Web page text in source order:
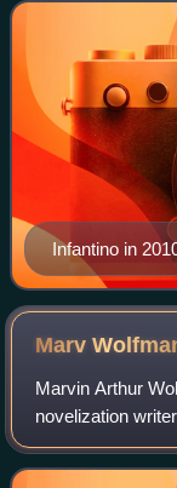
Books. Among
Infantino in
Marv
Marvin Arthur
novelization
Tomb of
created the